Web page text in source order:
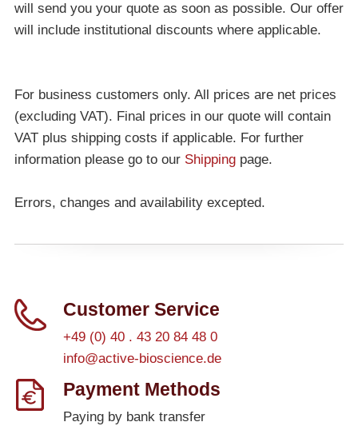
will send you your quote as soon as possible. Our offer
will include institutional discounts where applicable.
For business customers only. All prices are net prices
(excluding VAT). Final prices in our quote will contain
VAT plus shipping costs if applicable. For further
information please go to our Shippingpage.
Errors, changes and availability excepted.
Customer Service
+49 (0) 40 . 43 20 84 48 0
info@active-bioscience.de
Payment Methods
Paying by bank transfer